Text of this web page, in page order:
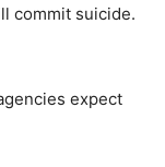
commit suicide.
expect